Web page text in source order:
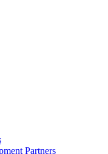
Partners